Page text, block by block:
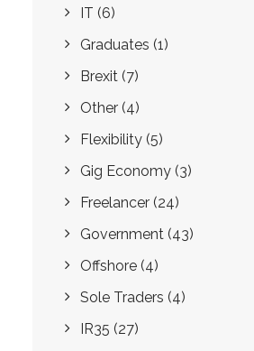
IT (6)
Graduates (1)
Brexit (7)
Other (4)
Flexibility (5)
Gig Economy (3)
Freelancer (24)
Government (43)
Offshore (4)
Sole Traders (4)
IR35 (27)